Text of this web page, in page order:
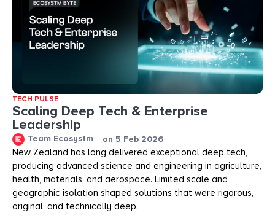
TECH PULSE
Scaling Deep Tech & Enterprise
Leadership
Team Ecosystm on 5 Feb 2026
New Zealand has long delivered exceptional deep tech,
producing advanced science and engineering in agriculture,
health, materials, and aerospace. Limited scale and
geographic isolation shaped solutions that were rigorous,
original, and technically deep.